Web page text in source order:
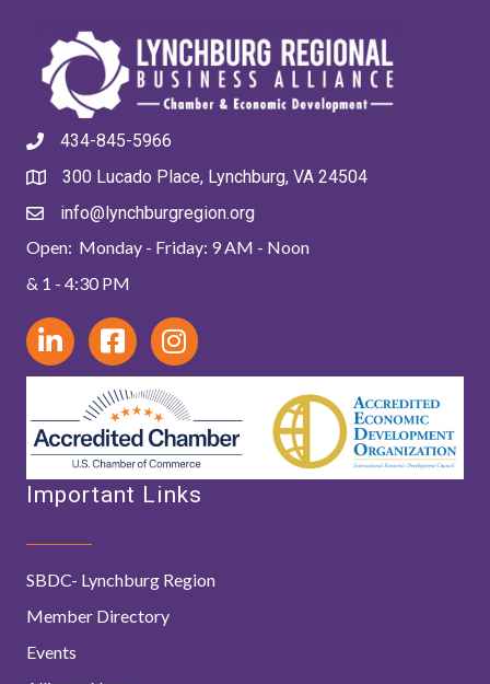
434-845-5966
300 Lucado Place, Lynchburg, VA 24504
info@lynchburgregion.org
Open: Monday - Friday: 9 AM - Noon
& 1 - 4:30 PM
Important Links
SBDC- Lynchburg Region
Member Directory
Events